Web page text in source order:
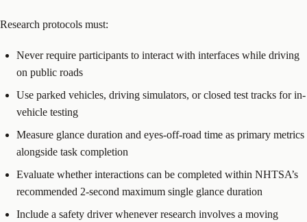
Research protocols must:
Never require participants to interact with interfaces while driving
on public roads
Use parked vehicles, driving simulators, or closed test tracks for in-
vehicle testing
Measure glance duration and eyes-off-road time as primary metrics
alongside task completion
Evaluate whether interactions can be completed within NHTSA’s
recommended 2-second maximum single glance duration
Include a safety driver whenever research involves a moving